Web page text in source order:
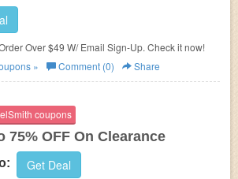
Over $49 W/ Email Sign-Up. Check it now!
» Comment (0) Share
coupons
75% OFF On Clearance
Get Deal